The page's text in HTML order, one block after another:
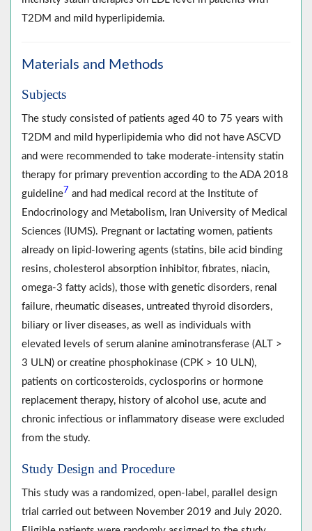
T2DM and mild hyperlipidemia.
Materials and Methods
Subjects
The study consisted of patients aged 40 to 75 years with
T2DM and mild hyperlipidemia who did not have ASCVD
and were recommended to take moderate-intensity statin
therapy for primary prevention according to the ADA 2018
guideline7 and had medical record at the Institute of
Endocrinology and Metabolism, Iran University of Medical
Sciences (IUMS). Pregnant or lactating women, patients
already on lipid-lowering agents (statins, bile acid binding
resins, cholesterol absorption inhibitor, fibrates, niacin,
omega-3 fatty acids), those with genetic disorders, renal
failure, rheumatic diseases, untreated thyroid disorders,
biliary or liver diseases, as well as individuals with
elevated levels of serum alanine aminotransferase (ALT >
3 ULN) or creatine phosphokinase (CPK > 10 ULN),
patients on corticosteroids, cyclosporins or hormone
replacement therapy, history of alcohol use, acute and
chronic infectious or inflammatory disease were excluded
from the study.
Study Design and Procedure
This study was a randomized, open-label, parallel design
trial carried out between November 2019 and July 2020.